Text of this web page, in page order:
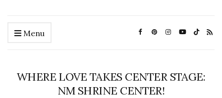
Menu
WHERE LOVE TAKES CENTER STAGE:
NM SHRINE CENTER!